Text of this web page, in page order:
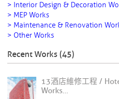
> Interior Design & Decoration
> MEP Works
> Maintenance & Renovation
> Other Works
Recent Works (45)
13酒店維修工程 /
Works...